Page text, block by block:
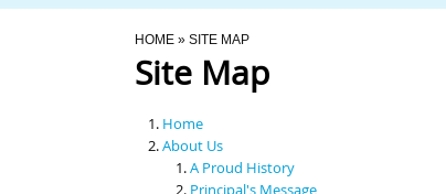
You Are Here
HOME » SITE MAP
Site Map
Home
About Us
A Proud History
Principal's Message